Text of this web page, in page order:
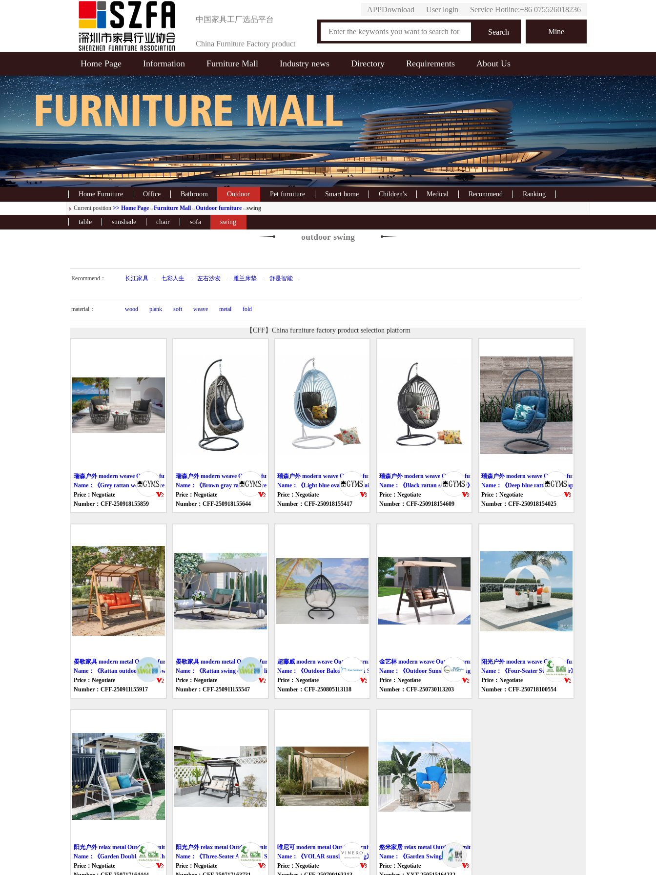
中国家具工厂选品平台
China Furniture Factory product
Selection Platform
Service Hotline:+86 075526018236
User login
APPDownload
Online customer service
Search Mine
Home Page Information Furniture Mall Industry news Directory Requirements About Us
Home Furniture Office Bathroom Outdoor Pet furniture Smart home Children's Medical Recommend Ranking
Current position >> Home Page >> Furniture Mall >> Outdoor furniture >> swing
table sunshade chair sofa swing
outdoor swing
Recommend： 长江家具 . 七彩人生 . 左右沙发 . 雅兰床垫 . 舒是智能 .
material： wood plank soft weave metal fold
【CFF】China furniture factory product selection platform
瑞森户外 modern weave Outdoor furniture swing
Name：《Grey rattan woven leisure chair》
Price：Negotiate
Number：CFF-250918155859
瑞森户外 modern weave Outdoor furniture swing
Name：《Brown gray rattan leisure swing chair》
Price：Negotiate
Number：CFF-250918155644
瑞森户外 modern weave Outdoor furniture swing
Name：《Light blue oval swing chair》
Price：Negotiate
Number：CFF-250918155417
瑞森户外 modern weave Outdoor furniture swing
Name：《Black rattan swing chair》
Price：Negotiate
Number：CFF-250918154609
瑞森户外 modern weave Outdoor furniture swing
Name：《Deep blue rattan egg-shaped swing chair》
Price：Negotiate
Number：CFF-250918154025
晏歌家具 modern metal Outdoor furniture swing
Name：《Rattan outdoor double swing chair》
Price：Negotiate
Number：CFF-250911155917
晏歌家具 modern metal Outdoor furniture swing
Name：《Rattan swing chair with light gold frame》
Price：Negotiate
Number：CFF-250911155547
超藤威 modern weave Outdoor furniture swing
Name：《Outdoor Balcony Rattan Swing Chair》
Price：Negotiate
Number：CFF-250805113118
金艺林 modern weave Outdoor furniture swing
Name：《Outdoor Sunshade Swing Chair》
Price：Negotiate
Number：CFF-250730113203
阳光户外 modern weave Outdoor furniture swing
Name：《Four-Seater Swing Chair》
Price：Negotiate
Number：CFF-250718100554
阳光户外 relax metal Outdoor furniture swing
Name：《Garden Double Swing Chair》
Price：Negotiate
阳光户外 relax metal Outdoor furniture swing
Name：《Three-Seater Aluminum Swing Chair》
Price：Negotiate
唯尼可 modern metal Outdoor furniture swing
Name：《VOLAR sunshade swing》
Price：Negotiate
悠米家居 relax metal Outdoor furniture swing
Name：《Garden Swing Chair》
Price：Negotiate